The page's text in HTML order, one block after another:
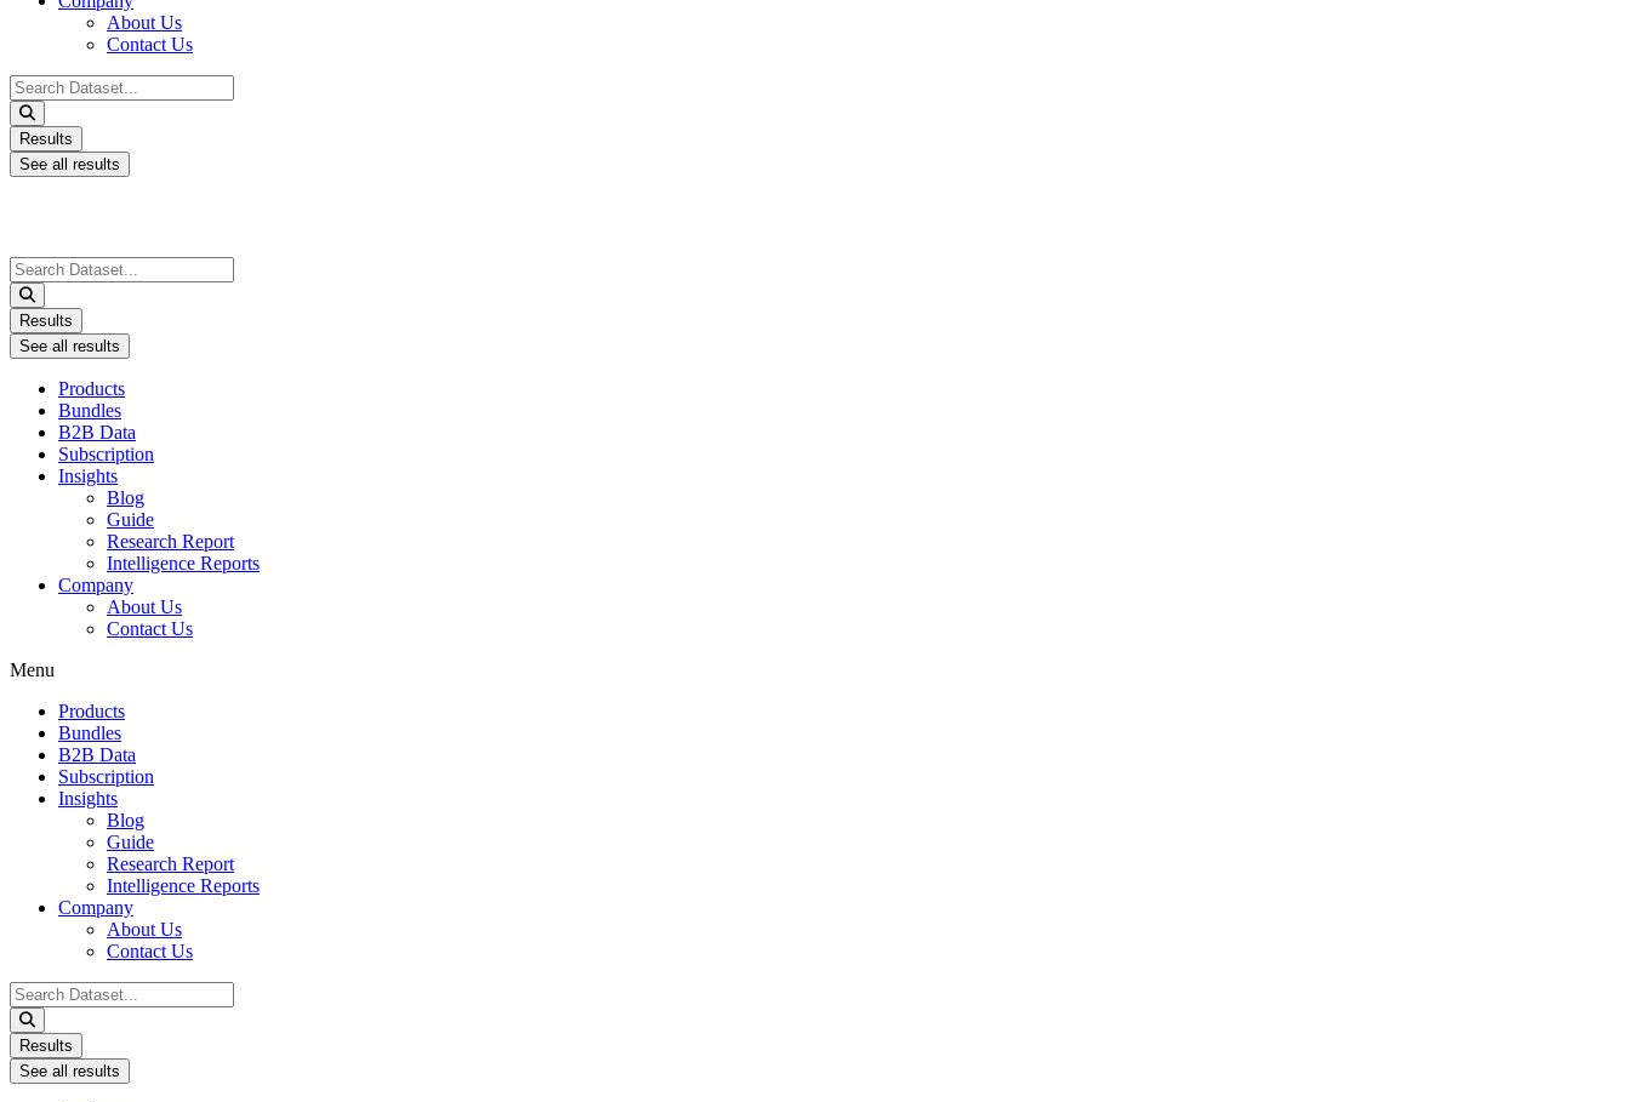
About Us
Contact Us
Search
...
Results
See all results
Search
...
Results
See all results
Products
Bundles
B2B Data
Subscription
Insights
Blog
Guide
Research Report
Intelligence Reports
Company
About Us
Contact Us
Menu
Products
Bundles
B2B Data
Subscription
Insights
Blog
Guide
Research Report
Intelligence Reports
Company
About Us
Contact Us
Search
...
Results
See all results